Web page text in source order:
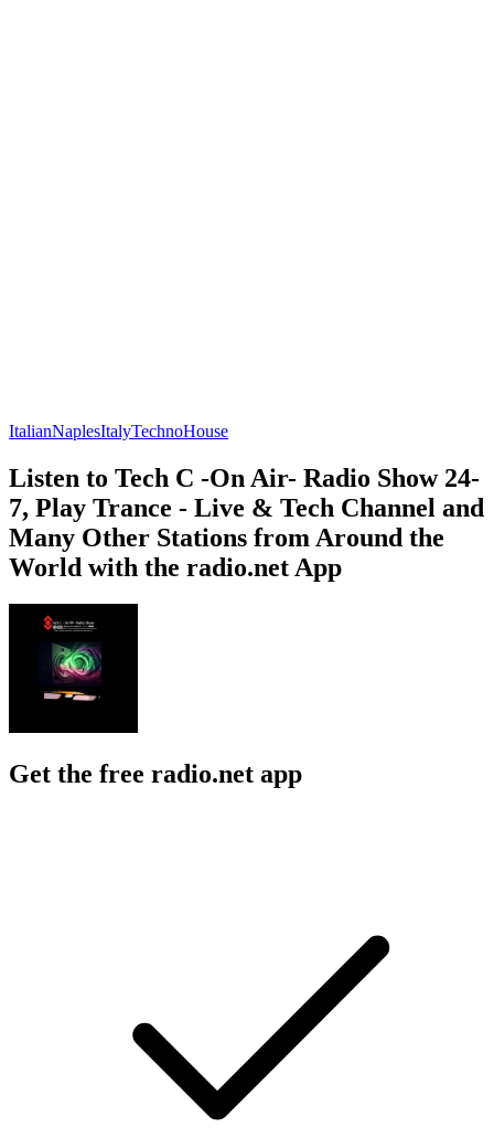
ItalianNaplesItalyTechnoHouse
Listen to Tech C -On Air- Radio Show 24-
7, Play Trance - Live & Tech Channel and
Many Other Stations from Around the
World with the radio.net App
Get the free radio.net app